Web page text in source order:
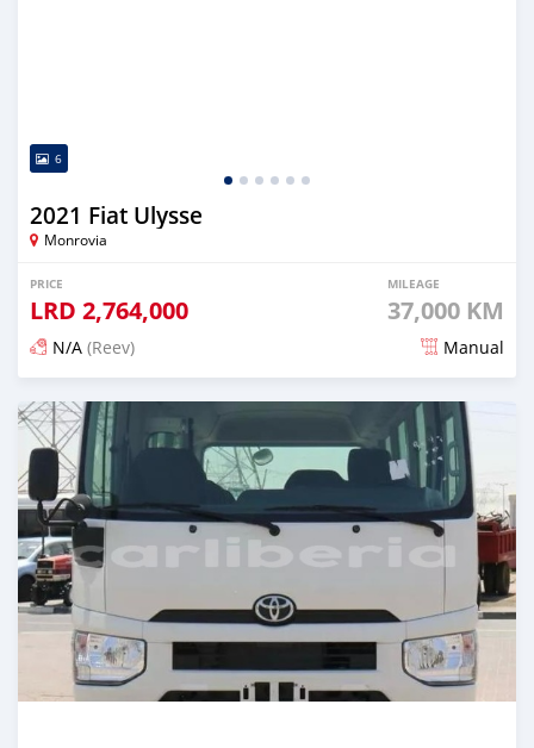
6
2021 Fiat Ulysse
Monrovia
PRICE
LRD 2,764,000
MILEAGE
37,000 KM
N/A (Reev) Manual
Posted 4 months ago